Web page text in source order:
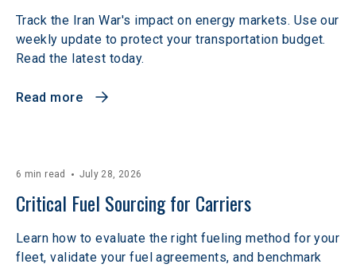
Track the Iran War's impact on energy markets. Use our
weekly update to protect your transportation budget.
Read the latest today.
Read more
6 min read July 28, 2026
Critical Fuel Sourcing for Carriers
Learn how to evaluate the right fueling method for your
fleet, validate your fuel agreements, and benchmark